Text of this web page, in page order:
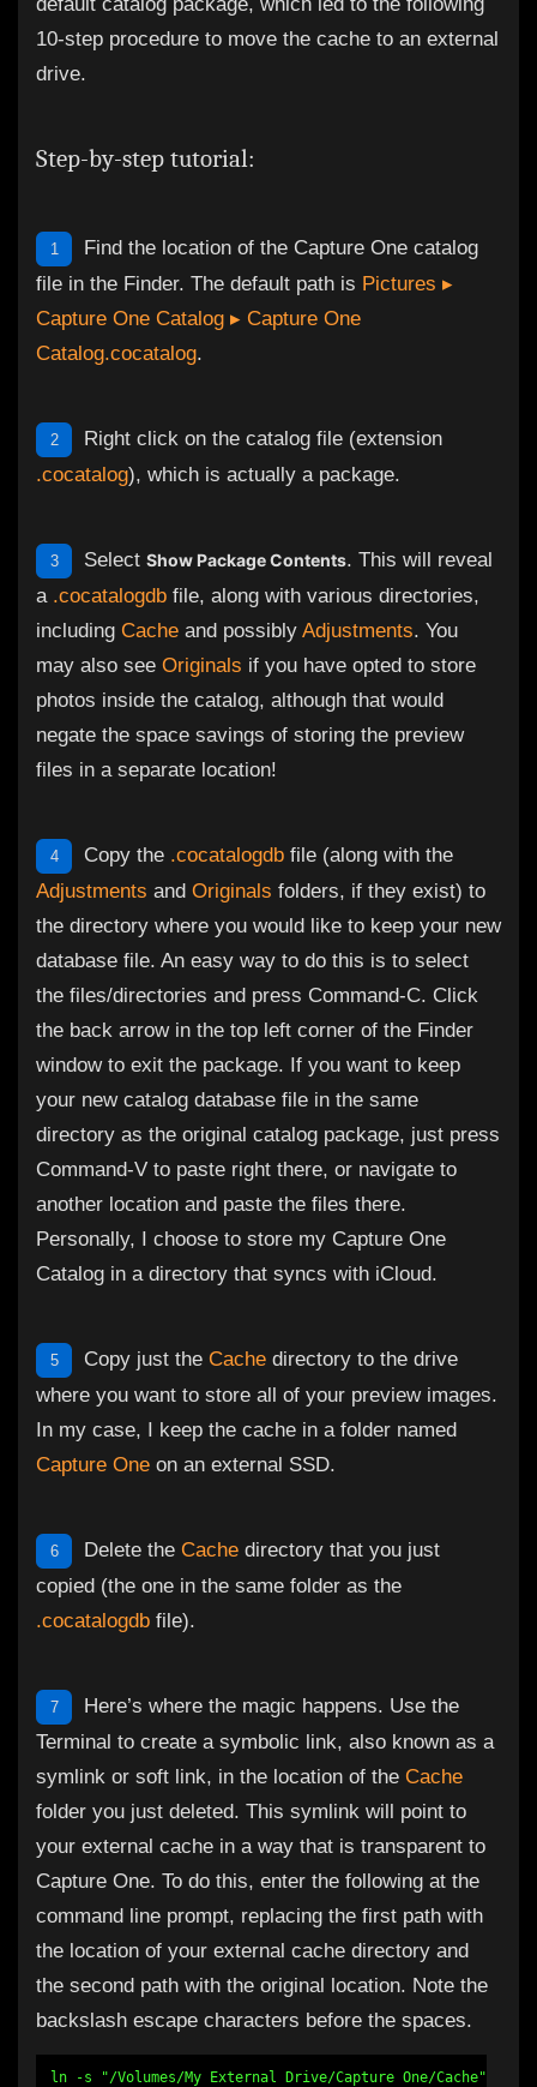
10-step procedure to move the cache to an external
drive.
Step-by-step tutorial:
1
Find the location of the Capture One catalog
file in the Finder. The default path is Pictures ▸
Capture One Catalog ▸ Capture One
Catalog.cocatalog.
2
Right click on the catalog file (extension
.cocatalog), which is actually a package.
3 Select Show Package Contents. This will reveal
a .cocatalogdb file, along with various directories,
including Cache and possibly Adjustments. You
may also see Originals if you have opted to store
photos inside the catalog, although that would
negate the space savings of storing the preview
files in a separate location!
4 Copy the .cocatalogdb file (along with the
Adjustments and Originals folders, if they exist) to
the directory where you would like to keep your new
database file. An easy way to do this is to select
the files/directories and press Command-C. Click
the back arrow in the top left corner of the Finder
window to exit the package. If you want to keep
your new catalog database file in the same
directory as the original catalog package, just press
Command-V to paste right there, or navigate to
another location and paste the files there.
Personally, I choose to store my Capture One
Catalog in a directory that syncs with iCloud.
5 Copy just the Cache directory to the drive
where you want to store all of your preview images.
In my case, I keep the cache in a folder named
Capture One on an external SSD.
6 Delete the Cache directory that you just
copied (the one in the same folder as the
.cocatalogdb file).
7
Here’s where the magic happens. Use the
Terminal to create a symbolic link, also known as a
symlink or soft link, in the location of the Cache
folder you just deleted. This symlink will point to
your external cache in a way that is transparent to
Capture One. To do this, enter the following at the
command line prompt, replacing the first path with
the location of your external cache directory and
the second path with the original location. Note the
backslash escape characters before the spaces.
ln -s "/Volumes/My External Drive/Capture One/Cache"